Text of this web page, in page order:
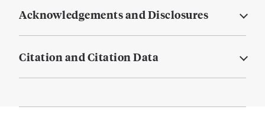
Acknowledgements and Disclosures
Citation and Citation Data